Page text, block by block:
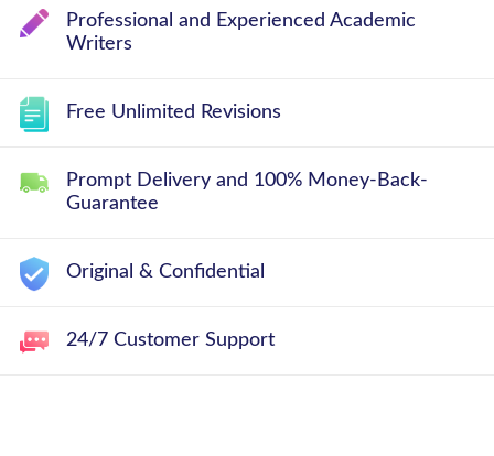
Professional and Experienced Academic
Writers
Free Unlimited Revisions
Prompt Delivery and 100% Money-Back-
Guarantee
Original & Confidential
24/7 Customer Support